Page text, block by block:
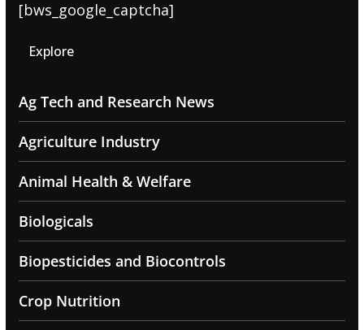
[bws_google_captcha]
Explore
Ag Tech and Research News
Agriculture Industry
Animal Health & Welfare
Biologicals
Biopesticides and Biocontrols
Crop Nutrition